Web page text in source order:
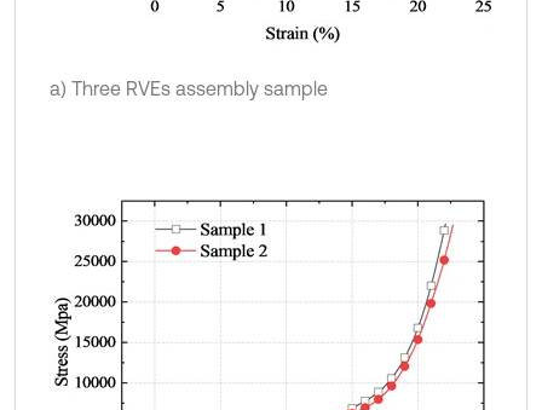
a) Three RVEs assembly sample